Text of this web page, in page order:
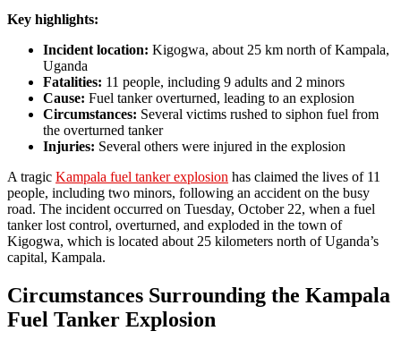
Key highlights:
Incident location: Kigogwa, about 25 km north of Kampala,
Uganda
Fatalities: 11 people, including 9 adults and 2 minors
Cause: Fuel tanker overturned, leading to an explosion
Circumstances: Several victims rushed to siphon fuel from
the overturned tanker
Injuries: Several others were injured in the explosion
A tragic Kampala fuel tanker explosion has claimed the lives of 11
people, including two minors, following an accident on the busy
road. The incident occurred on Tuesday, October 22, when a fuel
tanker lost control, overturned, and exploded in the town of
Kigogwa, which is located about 25 kilometers north of Uganda’s
capital, Kampala.
Circumstances Surrounding the Kampala
Fuel Tanker Explosion